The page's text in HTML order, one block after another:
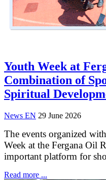
Youth Week at
Combination of
Spiritual
News EN 29 June 2026
The events organized
Week at the Fergana Oil
important platform for
Read more ...